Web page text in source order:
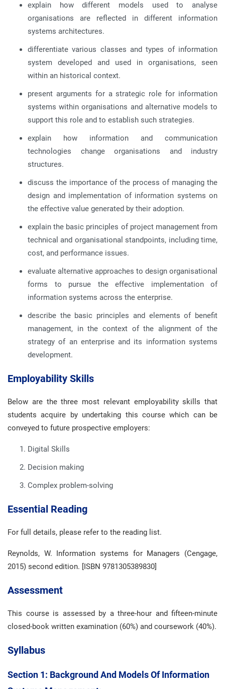
explain how different models used to analyse
organisations are reflected in different information
systems architectures.
differentiate various classes and types of information
system developed and used in organisations, seen
within an historical context.
present arguments for a strategic role for information
systems within organisations and alternative models to
support this role and to establish such strategies.
explain how information and communication
technologies change organisations and industry
structures.
discuss the importance of the process of managing the
design and implementation of information systems on
the effective value generated by their adoption.
explain the basic principles of project management from
technical and organisational standpoints, including time,
cost, and performance issues.
evaluate alternative approaches to design organisational
forms to pursue the effective implementation of
information systems across the enterprise.
describe the basic principles and elements of benefit
management, in the context of the alignment of the
strategy of an enterprise and its information systems
development.
Employability Skills
Below are the three most relevant employability skills that
students acquire by undertaking this course which can be
conveyed to future prospective employers:
Digital Skills
Decision making
Complex problem-solving
Essential Reading
For full details, please refer to the reading list.
Reynolds, W. Information systems for Managers (Cengage,
2015) second edition. [ISBN 9781305389830]
Assessment
This course is assessed by a three-hour and fifteen-minute
closed-book written examination (60%) and coursework (40%).
Syllabus
Section 1: Background And Models Of Information